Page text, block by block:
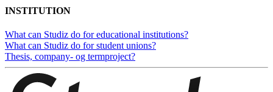
INSTITUTION
What can Studiz do for educational institutions?
What can Studiz do for student unions?
Thesis, company- og termproject?